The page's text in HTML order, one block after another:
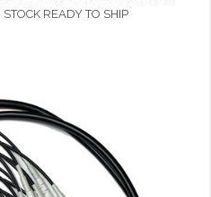
READY TO SHIP